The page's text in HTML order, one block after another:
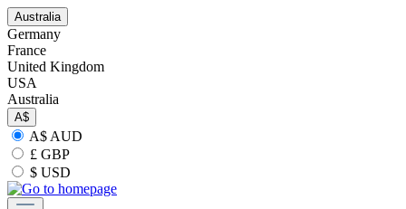
Australia
Germany
France
United Kingdom
USA
Australia
A$
A$ AUD
£ GBP
$ USD